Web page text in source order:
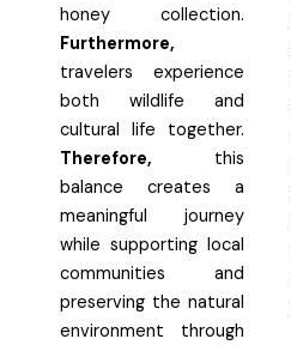
honey collection.
Furthermore,
travelers experience
both wildlife and
cultural life together.
Therefore, this
balance creates a
meaningful journey
while supporting local
communities and
preserving the natural
environment through